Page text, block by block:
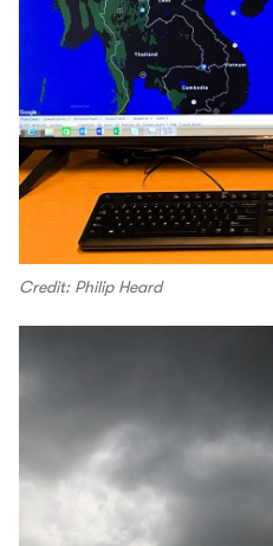
Credit: Philip Heard